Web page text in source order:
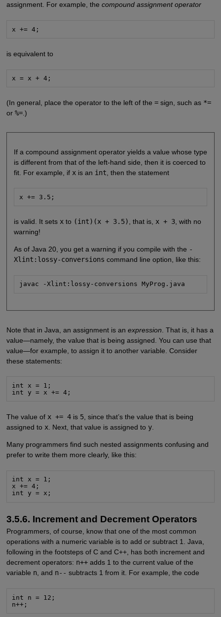
assignment. For example, the compound assignment operator
x += 4;
is equivalent to
x = x + 4;
(In general, place the operator to the left of the =sign, such as *=
or %=.)
If a compound assignment operator yields a value whose type
is different from that of the left-hand side, then it is coerced to
fit. For example, if xis an int , then the statement
x += 3.5;
is valid. It sets xto (int)(x + 3.5) , that is, x + 3, with no
warning!
As of Java 20, you get a warning if you compile with the -
Xlint:lossy-conversions command line option, like this:
javac -Xlint:lossy-conversions MyProg.java
Note that in Java, an assignment is an expression . That is, it has a
value—namely, the value that is being assigned. You can use that
value—for example, to assign it to another variable. Consider
these statements:
int x = 1;
int y = x += 4;
The value of x += 4is 5, since that’s the value that is being
assigned to x. Next, that value is assigned to y.
Many programmers find such nested assignments confusing and
prefer to write them more clearly, like this:
int x = 1;
x += 4;
int y = x;
3.5.6. Increment and Decrement Operators
Programmers, of course, know that one of the most common
operations with a numeric variable is to add or subtract 1. Java,
following in the footsteps of C and C++, has both increment and
decrement operators: n++adds 1 to the current value of the
variable n, and n-- subtracts 1 from it. For example, the code
int n = 12;
n++;